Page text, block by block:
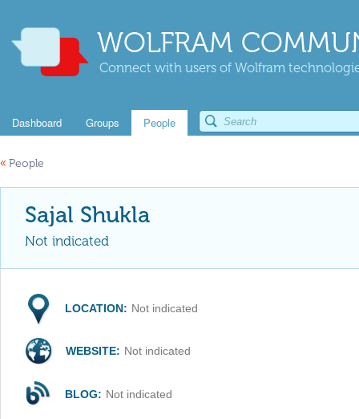
WOLFRAM
Connect with users of Wolfram
Dashboard Groups People
« People
Sajal Shukla
Not indicated
LOCATION: Not indicated
WEBSITE: Not indicated
BLOG: Not indicated